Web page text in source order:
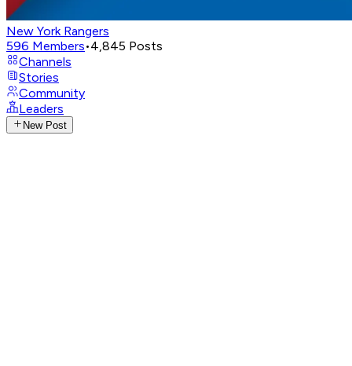
New York Rangers
596 Members•4,845 Posts
Channels
Stories
Community
Leaders
New Post